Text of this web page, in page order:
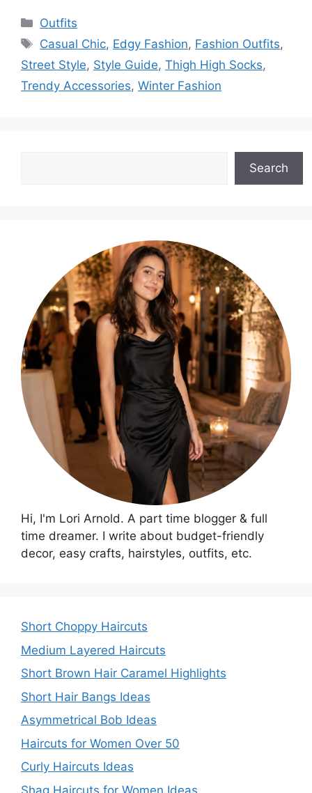
Categories
Outfits
Tags
Casual Chic, Edgy Fashion, Fashion Outfits,
Street Style, Style Guide, Thigh High Socks,
Trendy Accessories, Winter Fashion
Search
Hi, I'm Lori Arnold. A part time blogger & full
time dreamer. I write about budget-friendly
decor, easy crafts, hairstyles, outfits, etc.
Short Choppy Haircuts
Medium Layered Haircuts
Short Brown Hair Caramel Highlights
Short Hair Bangs Ideas
Asymmetrical Bob Ideas
Haircuts for Women Over 50
Curly Haircuts Ideas
Shag Haircuts for Women Ideas